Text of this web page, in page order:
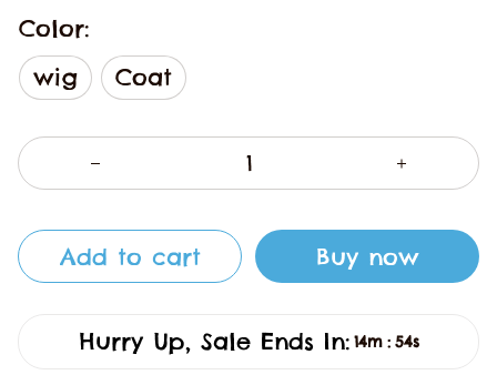
Color:
wig
Coat
Add to cart Buy now
Hurry Up, Sale Ends In: 14m : 53s